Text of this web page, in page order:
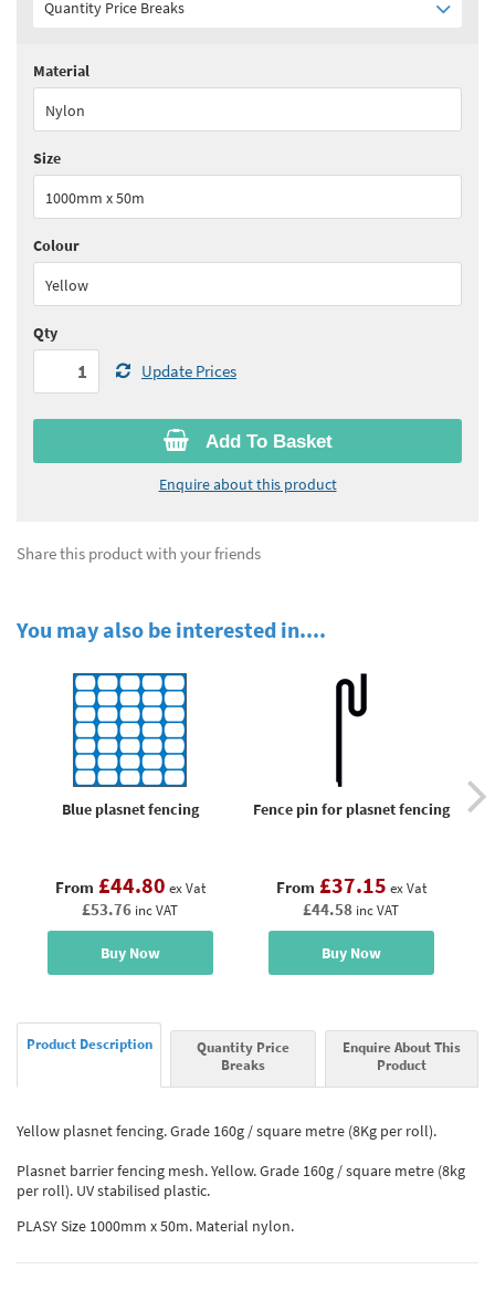
Quantity Price Breaks
Quantity:
Quantity:
Quantity:
See all quantity price breaks
Add To Basket
Enquire about this product
Material
Nylon
Size
1000mm x 50m
Colour
Yellow
Qty
Update Prices
Share this product with your friends
You may also be interested in....
Blue plasnet fencing
From £44.80 ex Vat
£53.76 inc VAT
Buy Now
Fence pin for plasnet fencing
From £37.15 ex Vat
£44.58 inc VAT
Buy Now
Product Description
Quantity Price
Breaks
Enquire About This
Product
Yellow plasnet fencing. Grade 160g / square metre (8Kg per roll).
Plasnet barrier fencing mesh. Yellow. Grade 160g / square metre (8kg
per roll). UV stabilised plastic.
PLASY Size 1000mm x 50m. Material nylon.